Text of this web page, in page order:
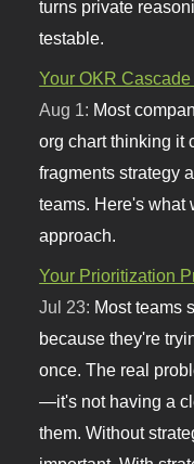
turns private
testable.
Your OKR
Aug 1: Most
org chart thinking it
fragments strategy
teams. Here's what
approach.
Your Prioritization
Jul 23: Most teams
because they're
once. The real
—it's not having a
them. Without